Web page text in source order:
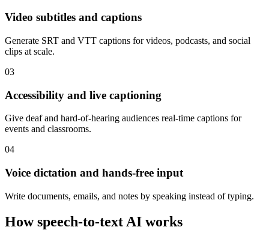
Video subtitles and captions
Generate SRT and VTT captions for videos, podcasts, and social
clips at scale.
03
Accessibility and live captioning
Give deaf and hard-of-hearing audiences real-time captions for
events and classrooms.
04
Voice dictation and hands-free input
Write documents, emails, and notes by speaking instead of typing.
How speech-to-text AI works